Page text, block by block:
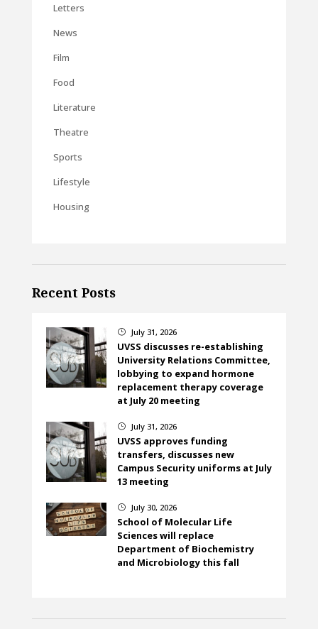
Letters
News
Film
Food
Literature
Theatre
Sports
Lifestyle
Housing
Recent Posts
} July 31, 2026
UVSS discusses re-establishing
University Relations Committee,
lobbying to expand hormone
replacement therapy coverage
at July 20 meeting
} July 31, 2026
UVSS approves funding
transfers, discusses new
Campus Security uniforms at July
13 meeting
} July 30, 2026
School of Molecular Life
Sciences will replace
Department of Biochemistry
and Microbiology this fall